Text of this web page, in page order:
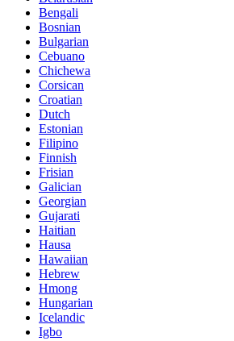
Bengali
Bosnian
Bulgarian
Cebuano
Chichewa
Corsican
Croatian
Dutch
Estonian
Filipino
Finnish
Frisian
Galician
Georgian
Gujarati
Haitian
Hausa
Hawaiian
Hebrew
Hmong
Hungarian
Icelandic
Igbo